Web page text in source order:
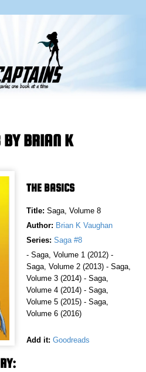
BRIAN K
THE BASICS
Title: Saga, Volume 8
Author: Brian K Vaughan
Series: Saga #8
- Saga, Volume 1 (2012) -
Saga, Volume 2 (2013) - Saga,
Volume 3 (2014) - Saga,
Volume 4 (2014) - Saga,
Volume 5 (2015) - Saga,
Volume 6 (2016)
Add it: Goodreads